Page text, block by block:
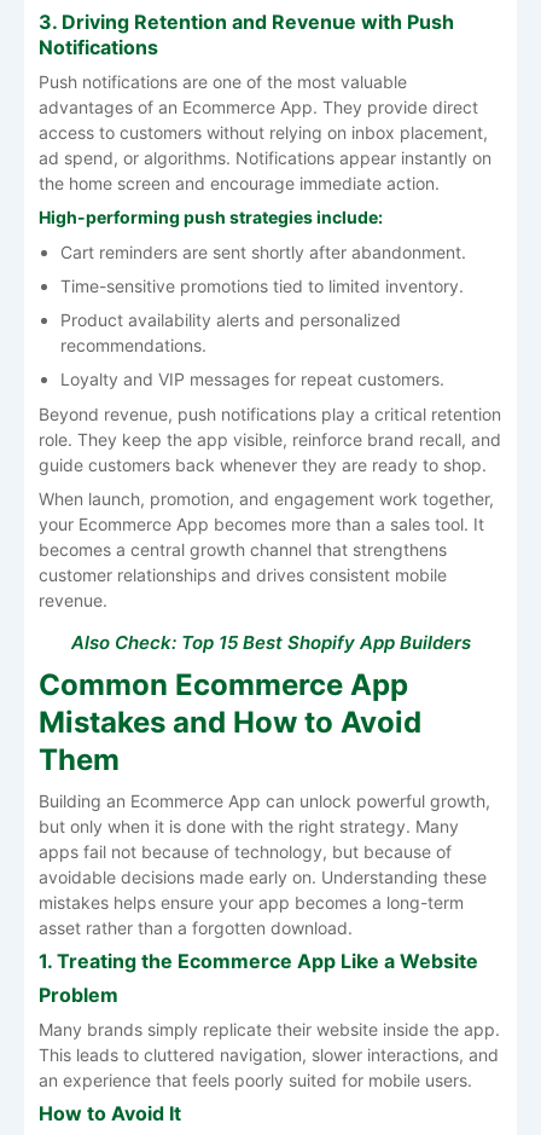
3. Driving Retention and Revenue with Push
Notifications
Push notifications are one of the most valuable
advantages of an Ecommerce App. They provide direct
access to customers without relying on inbox placement,
ad spend, or algorithms. Notifications appear instantly on
the home screen and encourage immediate action.
High-performing push strategies include:
Cart reminders are sent shortly after abandonment.
Time-sensitive promotions tied to limited inventory.
Product availability alerts and personalized
recommendations.
Loyalty and VIP messages for repeat customers.
Beyond revenue, push notifications play a critical retention
role. They keep the app visible, reinforce brand recall, and
guide customers back whenever they are ready to shop.
When launch, promotion, and engagement work together,
your Ecommerce App becomes more than a sales tool. It
becomes a central growth channel that strengthens
customer relationships and drives consistent mobile
revenue.
Also Check: Top 15 Best Shopify App Builders
Common Ecommerce App
Mistakes and How to Avoid
Them
Building an Ecommerce App can unlock powerful growth,
but only when it is done with the right strategy. Many
apps fail not because of technology, but because of
avoidable decisions made early on. Understanding these
mistakes helps ensure your app becomes a long-term
asset rather than a forgotten download.
1. Treating the Ecommerce App Like a Website
Problem
Many brands simply replicate their website inside the app.
This leads to cluttered navigation, slower interactions, and
an experience that feels poorly suited for mobile users.
How to Avoid It